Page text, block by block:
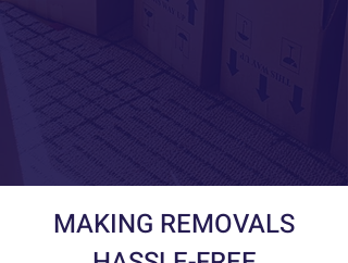
MAKING REMOVALS